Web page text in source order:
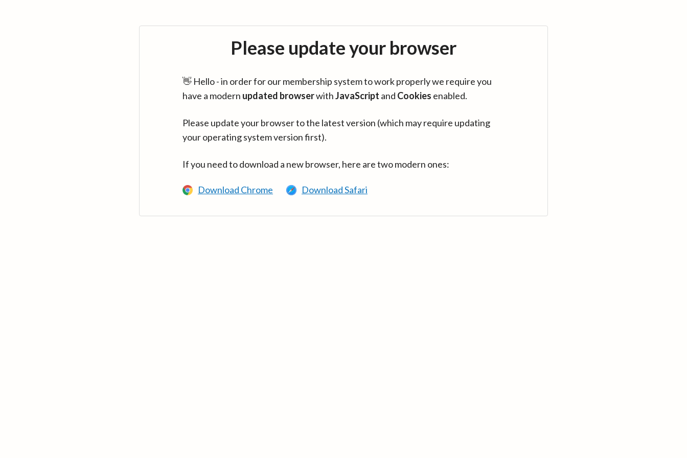
Please update your browser
👋 Hello - in order for our membership system to work properly we require you
have a modern updated browserwithJavaScript and Cookies enabled.
Please update your browser to the latest version (which may require updating
your operating system version first).
If you need to download a new browser, here are two modern ones:
Download Chrome Download Safari